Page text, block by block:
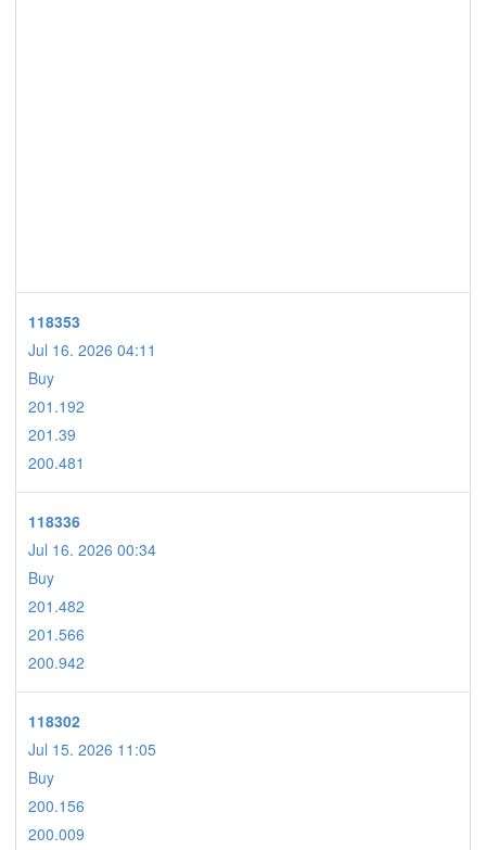
118353
Jul 16. 2026 04:11
Buy
201.192
201.39
200.481
118336
Jul 16. 2026 00:34
Buy
201.482
201.566
200.942
118302
Jul 15. 2026 11:05
Buy
200.156
200.009